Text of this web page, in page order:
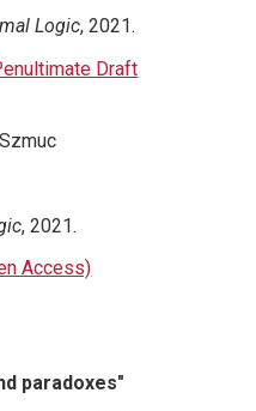
Logic, 2021.
Draft
, 2021.
Access)
paradoxes"